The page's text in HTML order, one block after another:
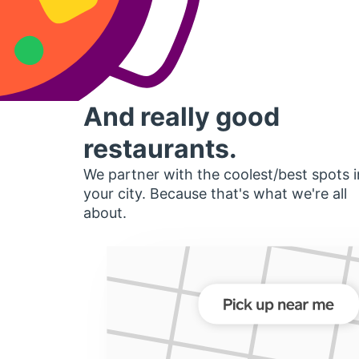
And really good
restaurants.
We partner with the coolest/best spots
your city. Because that's what we're all
about.